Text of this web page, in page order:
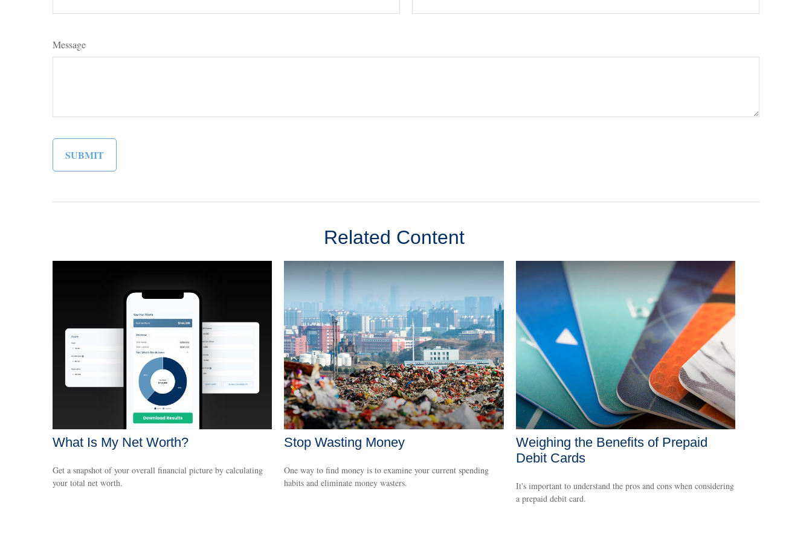
Message
Related Content
What Is My Net Worth?
Get a snapshot of your overall financial picture by calculating
your total net worth.
Stop Wasting Money
One way to find money is to examine your current spending
habits and eliminate money wasters.
Weighing the Benefits of Prepaid
Debit Cards
It's important to understand the pros and cons when considering
a prepaid debit card.